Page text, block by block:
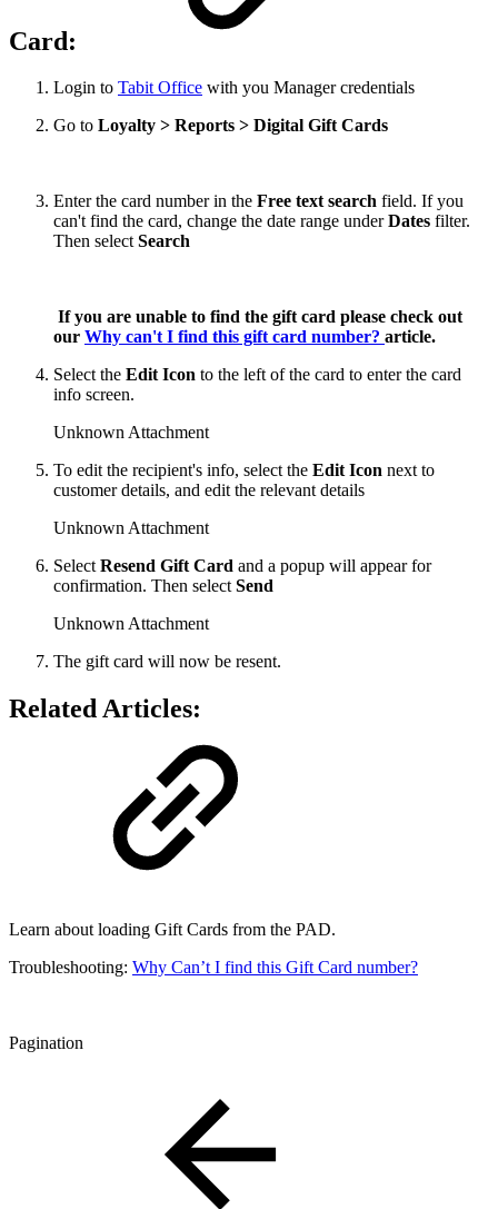
Card:
Login to Tabit Office with you Manager credentials
Go to Loyalty > Reports > Digital Gift Cards
Enter the card number in the Free text search field. If you
can't find the card, change the date range underDates filter.
Then selectSearch
If you are unable to find the gift card please check out
our Why can't I find this gift card number? article.
Select the Edit Icon to the left of the card to enter the card
info screen.
Unknown Attachment
To edit the recipient's info, select the Edit Icon next to
customer details, and edit the relevant details
Unknown Attachment
SelectResend Gift Card and a popup will appear for
confirmation. Then selectSend
Unknown Attachment
The gift card will now be resent.
Related Articles:
Learn about loading Gift Cards from the PAD.
Troubleshooting: Why Can’t I find this Gift Card number?
Pagination